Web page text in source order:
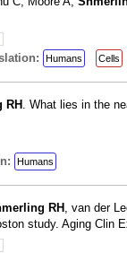
Humans Cells
RH . What lies in the
Humans
RH , van der
study. Aging Clin